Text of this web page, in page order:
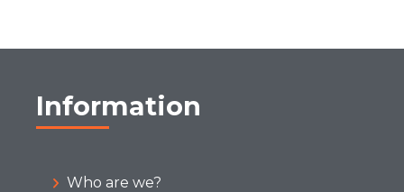
Information
Who are we?